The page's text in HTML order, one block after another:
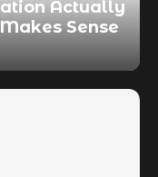
Actually
Sense